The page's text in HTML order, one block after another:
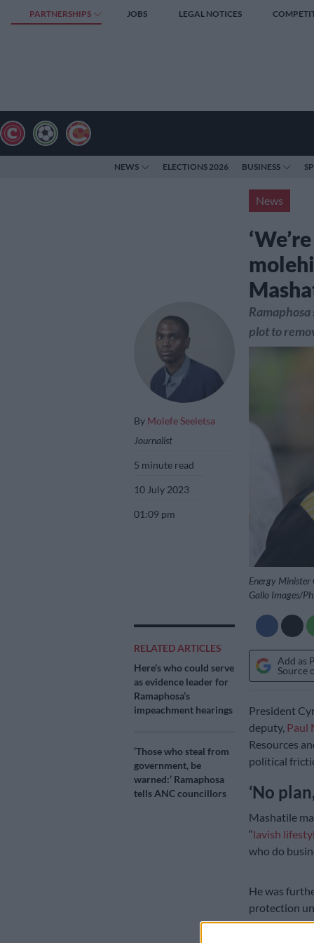
PARTNERSHIPS JOBS LEGAL NOTICES
NEWS ELECTIONS 2026 BUSINESS
News
By Molefe Seeletsa
Journalist
5 minute read
10 July 2023
01:09 pm
RELATED ARTICLES
Here’s who could serve
as evidence leader for
Ramaphosa’s
impeachment hearings
‘Those who steal from
government, be
warned:’ Ramaphosa
tells ANC councillors
plot to
Energy Minister
Gallo Images/
Add as
Source
President
deputy, Paul
Resources
political
‘No
Mashatile
“lavish
who do
He was
protection